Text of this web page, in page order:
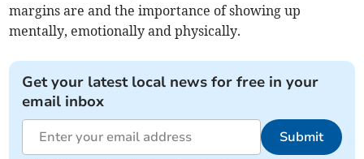
margins are and the importance of showing up
mentally, emotionally and physically.
Get your latest local news for free in your
email inbox
Submit